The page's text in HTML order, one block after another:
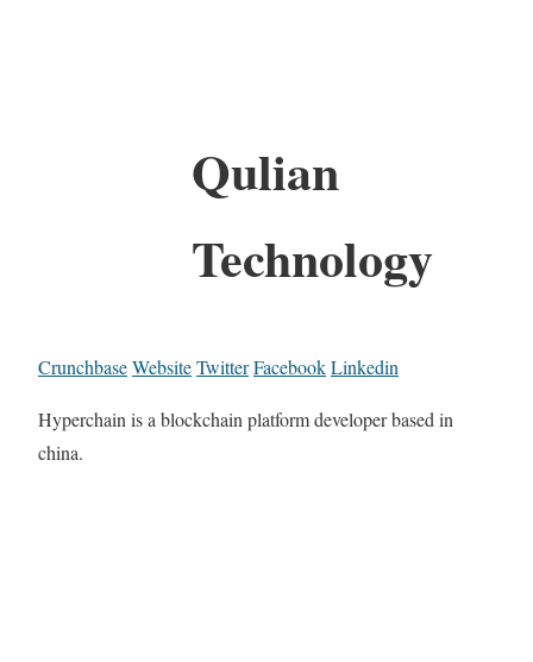
Qulian
Technology
CrunchbaseWebsiteTwitterFacebookLinkedin
Hyperchain is a blockchain platform developer based in
china.